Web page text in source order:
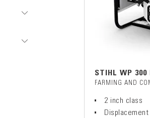
STIHL WP 300
FARMING AND
2 inch class
Displacement